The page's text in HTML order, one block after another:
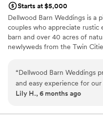
Starts at $5,000
Dellwood Barn Weddings is a
couples who appreciate rustic
barn and over 40 acres of
newlyweds from the Twin
the marital celebration you
Why you'll love this venue
“Dellwood Barn Weddings
and easy experience for
communication throughout
quality of their work and
Lily H., 6 months ago